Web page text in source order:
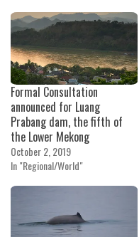
Formal Consultation
announced for Luang
Prabang dam, the fifth of
the Lower Mekong
October 2, 2019
In "Regional/World"